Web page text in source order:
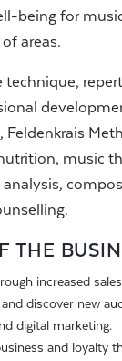
being for
areas.
technique,
Feldenkrais
music
THE
increased
discover new
digital marketing.
and loyalty